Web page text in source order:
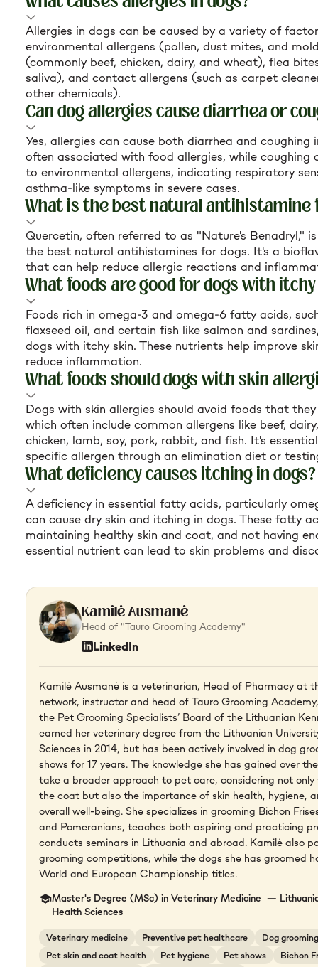
Allergies in dogs can be caused by a variety of
environmental allergens (pollen, dust mites, and
(commonly beef, chicken, dairy, and wheat), flea
saliva), and contact allergens (such as carpet
other chemicals).
Can dog allergies cause diarrhea or
Yes, allergies can cause both diarrhea and coughing
often associated with food allergies, while coughing
to environmental allergens, indicating respiratory
asthma-like symptoms in severe cases.
What is the best natural antihistamine
Quercetin, often referred to as "Nature's Benadryl,"
the best natural antihistamines for dogs. It's a
that can help reduce allergic reactions and
What foods are good for dogs with
Foods rich in omega-3 and omega-6 fatty acids,
flaxseed oil, and certain fish like salmon and
dogs with itchy skin. These nutrients help improve
reduce inflammation.
What foods should dogs with skin
Dogs with skin allergies should avoid foods that
which often include common allergens like beef,
chicken, lamb, soy, pork, rabbit, and fish. It's
specific allergen through an elimination diet or
What deficiency causes itching in dogs?
A deficiency in essential fatty acids, particularly
can cause dry skin and itching in dogs. These fatty
maintaining healthy skin and coat, and not having
essential nutrient can lead to skin problems and
Kamilė Ausmanė
Head of "Tauro Grooming Academy"
LinkedIn
Kamilė Ausmanė is a veterinarian, Head of Pharmacy at
network, instructor and head of Tauro Grooming
the Pet Grooming Specialists’ Board of the Lithuanian
earned her veterinary degree from the Lithuanian
Sciences in 2014, but has been actively involved in dog
shows for 17 years. The knowledge she has gained over
take a broader approach to pet care, considering not
the coat but also the importance of skin health, hygiene,
overall well-being. She specializes in grooming Bichon
and Pomeranians, teaches both aspiring and practicing
conducts seminars in Lithuania and abroad. Kamilė also
grooming competitions, while the dogs she has groomed
World and European Championship titles.
Master's Degree (MSc) in Veterinary Medicine —
Health Sciences
Veterinary medicine Preventive pet healthcare
Dog grooming
Pet skin and coat health
Pet hygiene Pet shows
Bichon